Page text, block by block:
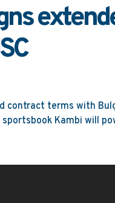
contract terms with
Kambi will